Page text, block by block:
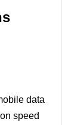
data
speed